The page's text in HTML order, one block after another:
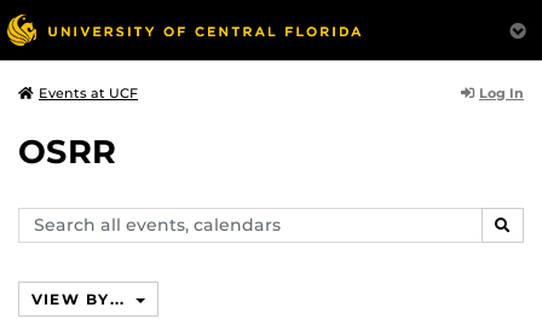
Events at UCF Log In
OSRR
Search
events,
VIEW BY...